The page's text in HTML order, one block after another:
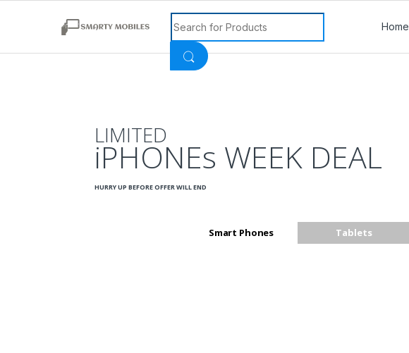
Search for:
Home
Smart Phones Tablets
LIMITED
iPHONEs WEEK DEAL
HURRY UP BEFORE OFFER WILL END